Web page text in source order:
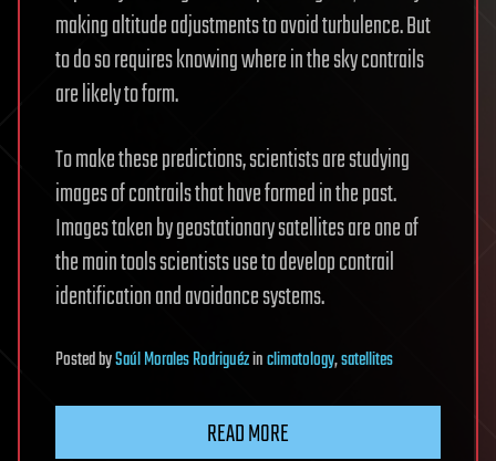
making altitude adjustments to avoid turbulence. But
to do so requires knowing where in the sky contrails
are likely to form.
To make these predictions, scientists are studying
images of contrails that have formed in the past.
Images taken by geostationary satellites are one of
the main tools scientists use to develop contrail
identification and avoidance systems.
PostedbySaúl Morales Rodriguézinclimatology,satellites
READ MORE